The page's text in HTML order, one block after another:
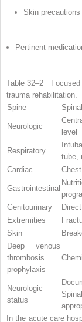
Skin precautions
Pertinent
Table 32–2
trauma rehabilitation.
Spine
Neurologic
level
Respiratory
tube,
Cardiac
Gastrointestinal
Genitourinary
Extremities
Skin
Deep venous
thrombosis
prophylaxis
Neurologic
status
In the acute care